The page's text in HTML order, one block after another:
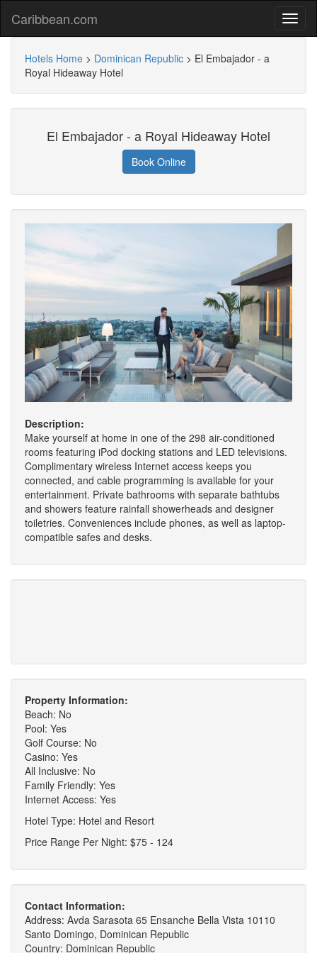
Caribbean.com
Hotels Home > Dominican Republic > El Embajador - a
Royal Hideaway Hotel
El Embajador - a Royal Hideaway Hotel
Book Online
Description:
Make yourself at home in one of the 298 air-conditioned
rooms featuring iPod docking stations and LED televisions.
Complimentary wireless Internet access keeps you
connected, and cable programming is available for your
entertainment. Private bathrooms with separate bathtubs
and showers feature rainfall showerheads and designer
toiletries. Conveniences include phones, as well as laptop-
compatible safes and desks.
Property Information:
Beach: No
Pool: Yes
Golf Course: No
Casino: Yes
All Inclusive: No
Family Friendly: Yes
Internet Access: Yes
Hotel Type: Hotel and Resort
Price Range Per Night: $75 - 124
Contact Information:
Address: Avda Sarasota 65 Ensanche Bella Vista 10110
Santo Domingo, Dominican Republic
Country: Dominican Republic